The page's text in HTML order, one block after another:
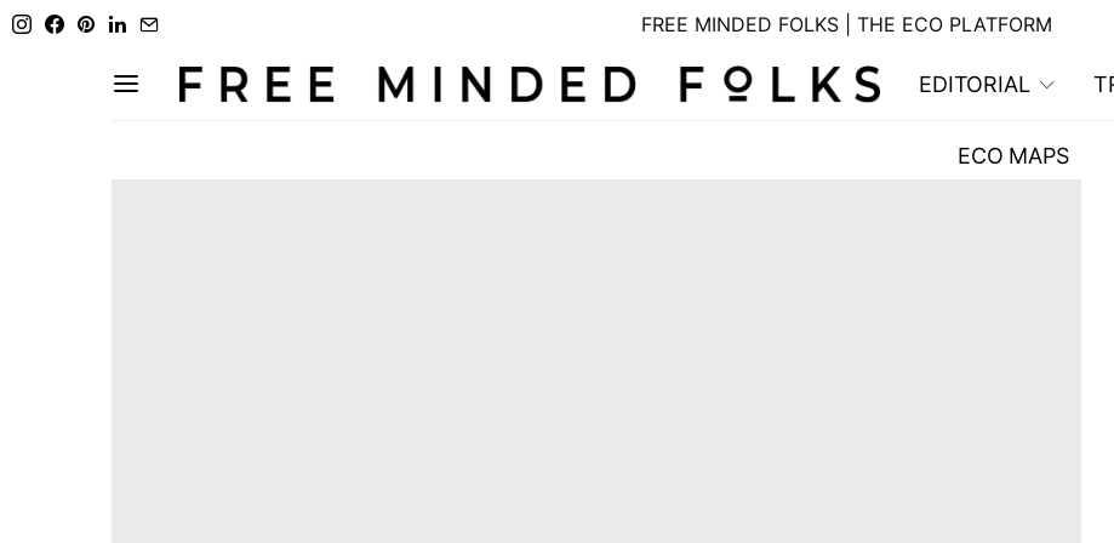
FREE MINDED FOLKS | THE ECO PLATFORM
EDITORIAL
ECO MAPS